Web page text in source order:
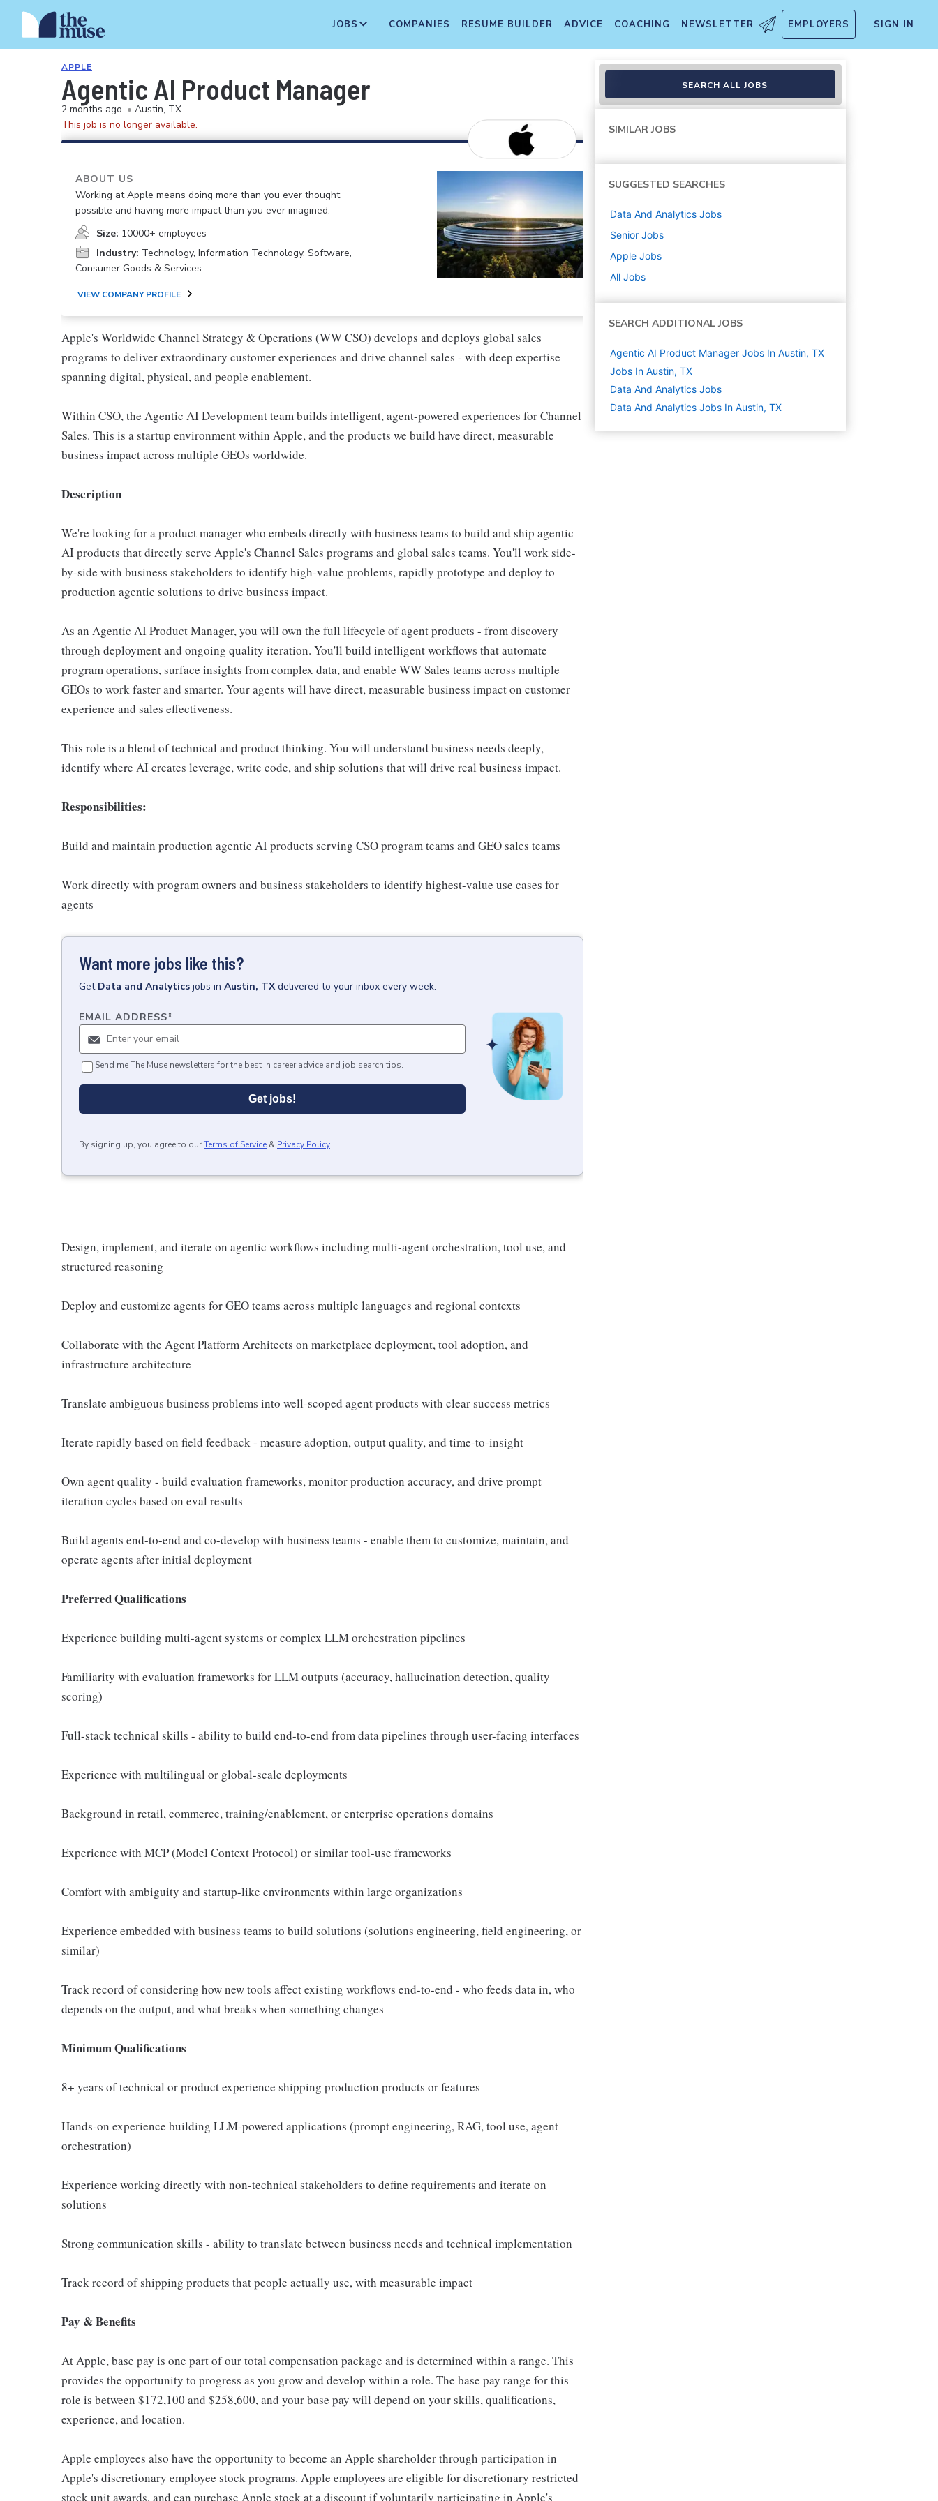
JOBS COMPANIES RESUME BUILDER ADVICE COACHING NEWSLETTER EMPLOYERS SIGN IN
APPLE
Agentic AI Product Manager
2 months ago • Austin, TX
This job is no longer available.
ABOUT US
Working at Apple means doing more than you ever thought
possible and having more impact than you ever imagined.
Size: 10000+ employees
Industry: Technology, Information Technology, Software,
Consumer Goods & Services
VIEW COMPANY PROFILE
Apple's Worldwide Channel Strategy & Operations (WW CSO) develops and deploys global sales
programs to deliver extraordinary customer experiences and drive channel sales - with deep expertise
spanning digital, physical, and people enablement.
Within CSO, the Agentic AI Development team builds intelligent, agent-powered experiences for Channel
Sales. This is a startup environment within Apple, and the products we build have direct, measurable
business impact across multiple GEOs worldwide.
Description
We're looking for a product manager who embeds directly with business teams to build and ship agentic
AI products that directly serve Apple's Channel Sales programs and global sales teams. You'll work side-
by-side with business stakeholders to identify high-value problems, rapidly prototype and deploy to
production agentic solutions to drive business impact.
As an Agentic AI Product Manager, you will own the full lifecycle of agent products - from discovery
through deployment and ongoing quality iteration. You'll build intelligent workflows that automate
program operations, surface insights from complex data, and enable WW Sales teams across multiple
GEOs to work faster and smarter. Your agents will have direct, measurable business impact on customer
experience and sales effectiveness.
This role is a blend of technical and product thinking. You will understand business needs deeply,
identify where AI creates leverage, write code, and ship solutions that will drive real business impact.
Responsibilities:
Build and maintain production agentic AI products serving CSO program teams and GEO sales teams
Work directly with program owners and business stakeholders to identify highest-value use cases for
agents
Want more jobs like this?
Get Data and Analytics jobs in Austin, TX delivered to your inbox every week.
EMAIL ADDRESS*
Send me The Muse newsletters for the best in career advice and job search tips.
Get jobs!
By signing up, you agree to ourTerms of Service & Privacy Policy.
Design, implement, and iterate on agentic workflows including multi-agent orchestration, tool use, and
structured reasoning
Deploy and customize agents for GEO teams across multiple languages and regional contexts
Collaborate with the Agent Platform Architects on marketplace deployment, tool adoption, and
infrastructure architecture
Translate ambiguous business problems into well-scoped agent products with clear success metrics
Iterate rapidly based on field feedback - measure adoption, output quality, and time-to-insight
Own agent quality - build evaluation frameworks, monitor production accuracy, and drive prompt
iteration cycles based on eval results
Build agents end-to-end and co-develop with business teams - enable them to customize, maintain, and
operate agents after initial deployment
Preferred Qualifications
Experience building multi-agent systems or complex LLM orchestration pipelines
Familiarity with evaluation frameworks for LLM outputs (accuracy, hallucination detection, quality
scoring)
Full-stack technical skills - ability to build end-to-end from data pipelines through user-facing interfaces
Experience with multilingual or global-scale deployments
Background in retail, commerce, training/enablement, or enterprise operations domains
Experience with MCP (Model Context Protocol) or similar tool-use frameworks
Comfort with ambiguity and startup-like environments within large organizations
Experience embedded with business teams to build solutions (solutions engineering, field engineering, or
similar)
Track record of considering how new tools affect existing workflows end-to-end - who feeds data in, who
depends on the output, and what breaks when something changes
Minimum Qualifications
8+ years of technical or product experience shipping production products or features
Hands-on experience building LLM-powered applications (prompt engineering, RAG, tool use, agent
orchestration)
Experience working directly with non-technical stakeholders to define requirements and iterate on
solutions
Strong communication skills - ability to translate between business needs and technical implementation
Track record of shipping products that people actually use, with measurable impact
Pay & Benefits
At Apple, base pay is one part of our total compensation package and is determined within a range. This
provides the opportunity to progress as you grow and develop within a role. The base pay range for this
role is between $172,100 and $258,600, and your base pay will depend on your skills, qualifications,
experience, and location.
Apple employees also have the opportunity to become an Apple shareholder through participation in
Apple's discretionary employee stock programs. Apple employees are eligible for discretionary restricted
stock unit awards, and can purchase Apple stock at a discount if voluntarily participating in Apple's
SEARCH ALL JOBS
SIMILAR JOBS
SUGGESTED SEARCHES
Data And Analytics Jobs
Senior Jobs
Apple Jobs
All Jobs
SEARCH ADDITIONAL JOBS
Agentic AI Product Manager Jobs In Austin, TX
Jobs In Austin, TX
Data And Analytics Jobs
Data And Analytics Jobs In Austin, TX